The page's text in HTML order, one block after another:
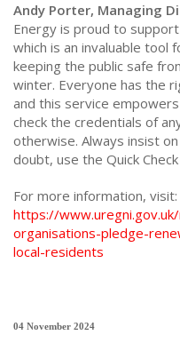
Andy Porter, Managing
Energy is proud to
which is an invaluable tool
keeping the public safe
winter. Everyone has the
and this service
check the credentials of
otherwise. Always insist
doubt, use the Quick
For more information, visit:
https://
organisations-pledge-
local-residents
04 November 2024